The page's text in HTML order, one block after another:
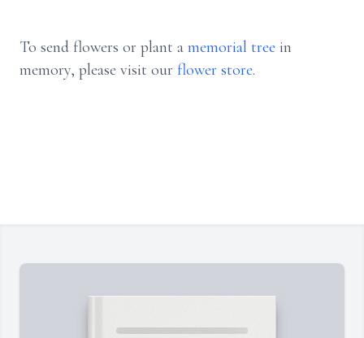
To send flowers or plant a memorial tree in
memory, please visit our flower store.